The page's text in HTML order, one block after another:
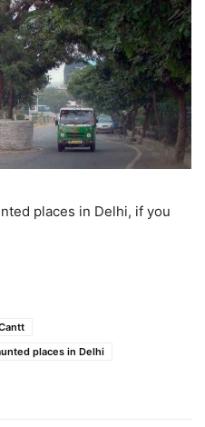
places in Delhi, if you
places in Delhi